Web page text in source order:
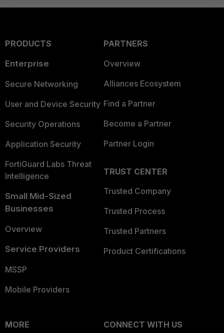
PRODUCTS
Enterprise
Secure Networking
User and Device Security
Security Operations
Application Security
FortiGuard Labs Threat
Intelligence
Small Mid-Sized
Businesses
Overview
Service Providers
MSSP
Mobile Providers
PARTNERS
Overview
Alliances Ecosystem
Find a Partner
Become a Partner
Partner Login
TRUST CENTER
Trusted Company
Trusted Process
Trusted Partners
Product Certifications
MORE
CONNECT WITH US